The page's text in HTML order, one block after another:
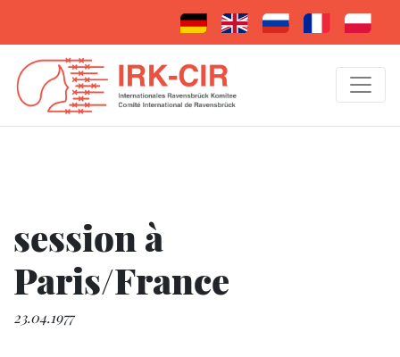
session à
Paris/France
23.04.1977